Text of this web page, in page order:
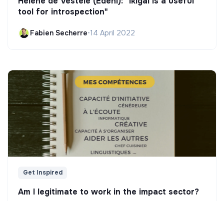
tool for introspection"
Fabien Secherre•14 April 2022
Get Inspired
Am I legitimate to work in the impact sector?